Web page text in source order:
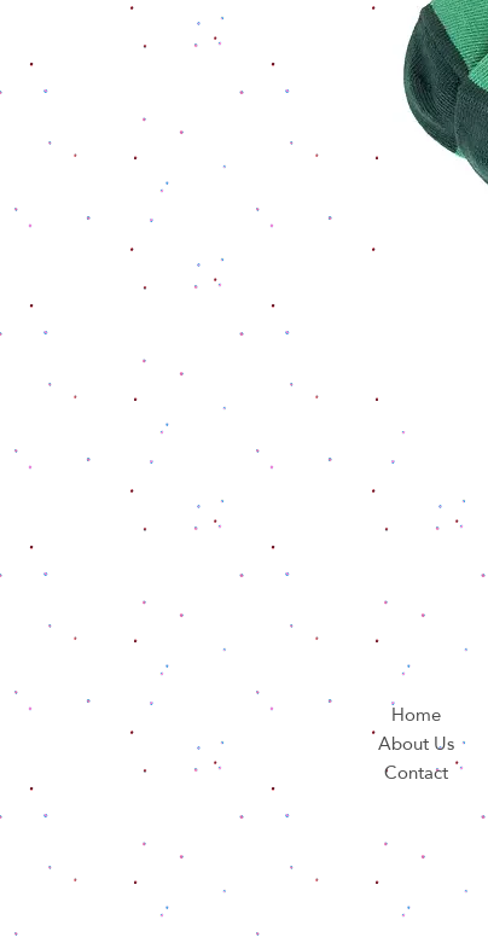
Home
About Us
Contact